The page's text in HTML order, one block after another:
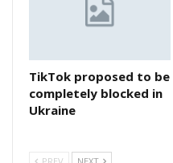
TikTok proposed to be
completely blocked in
Ukraine